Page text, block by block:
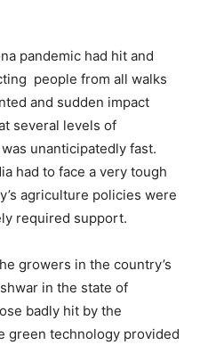
pandemic had hit and
people from all walks
and sudden impact
several levels of
unanticipatedly fast.
had to face a very tough
agriculture policies were
required support.
growers in the country’s
in the state of
badly hit by the
green technology provided